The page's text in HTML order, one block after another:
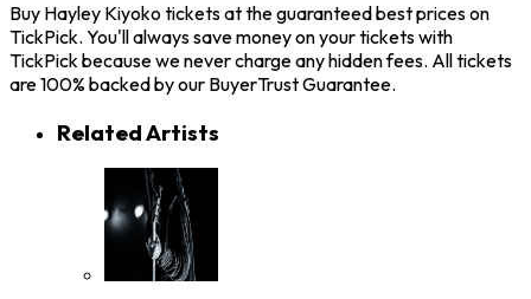
Buy Hayley Kiyoko tickets at the guaranteed best prices on
TickPick. You'll always save money on your tickets with
TickPick because we never charge any hidden fees. All tickets
are 100% backed by our BuyerTrust Guarantee.
Related Artists